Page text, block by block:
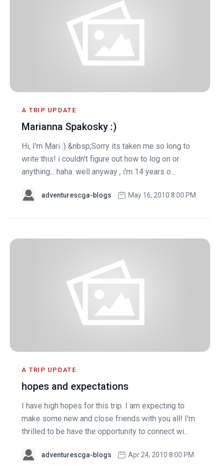
A TRIP UPDATE
Marianna Spakosky :)
Hi, I'm Mari :) &nbsp;Sorry its taken me so long to
write this! i couldn't figure out how to log on or
anything... haha. well anyway , i'm 14 years o...
adventurescga-blogs May 16, 2010 8:00 PM
A TRIP UPDATE
hopes and expectations
I have high hopes for this trip. I am expecting to
make some new and close friends with you all! I'm
thrilled to be have the opportunity to connect wi...
adventurescga-blogs Apr 24, 2010 8:00 PM